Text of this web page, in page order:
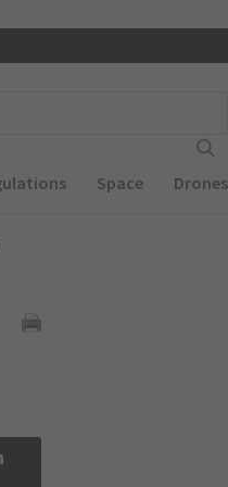
Space Drones